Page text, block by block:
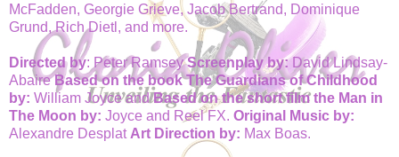
McFadden, Georgie Grieve, Jacob Bertrand, Dominique
Grund, Rich Dietl, and more.
Directed by: Peter RamseyScreenplay by:David Lindsay-
AbaireBased on the book The Guardians of Childhood
by: William Joyce andBased on the short film the Man in
The Moon by: Joyce and Reel FX. Original Music by:
Alexandre Desplat Art Direction by: Max Boas.